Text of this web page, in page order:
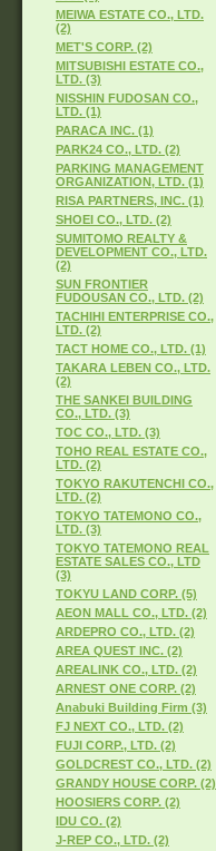
MEIWA ESTATE CO., LTD.
(2)
MET'S CORP. (2)
MITSUBISHI ESTATE CO.,
LTD. (3)
NISSHIN FUDOSAN CO.,
LTD. (1)
PARACA INC. (1)
PARK24 CO., LTD. (2)
PARKING MANAGEMENT
ORGANIZATION, LTD. (1)
RISA PARTNERS, INC. (1)
SHOEI CO., LTD. (2)
SUMITOMO REALTY &
DEVELOPMENT CO., LTD.
(2)
SUN FRONTIER
FUDOUSAN CO., LTD. (2)
TACHIHI ENTERPRISE CO.,
LTD. (2)
TACT HOME CO., LTD. (1)
TAKARA LEBEN CO., LTD.
(2)
THE SANKEI BUILDING
CO., LTD. (3)
TOC CO., LTD. (3)
TOHO REAL ESTATE CO.,
LTD. (2)
TOKYO RAKUTENCHI CO.,
LTD. (2)
TOKYO TATEMONO CO.,
LTD. (3)
TOKYO TATEMONO REAL
ESTATE SALES CO., LTD
(3)
TOKYU LAND CORP. (5)
AEON MALL CO., LTD. (2)
ARDEPRO CO., LTD. (2)
AREA QUEST INC. (2)
AREALINK CO., LTD. (2)
ARNEST ONE CORP. (2)
Anabuki Building Firm (3)
FJ NEXT CO., LTD. (2)
FUJI CORP., LTD. (2)
GOLDCREST CO., LTD. (2)
GRANDY HOUSE CORP. (2)
HOOSIERS CORP. (2)
IDU CO. (2)
J-REP CO., LTD. (2)